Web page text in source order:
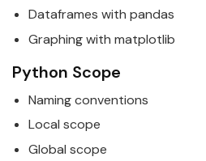
Dataframes with pandas
Graphing with matplotlib
Python Scope
Naming conventions
Local scope
Global scope